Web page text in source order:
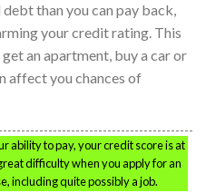
than you can pay back,
your credit rating. This
an apartment, buy a car or
affect you chances of
ability to pay, your credit score is at
difficulty when you apply for an
including quite possibly a job.